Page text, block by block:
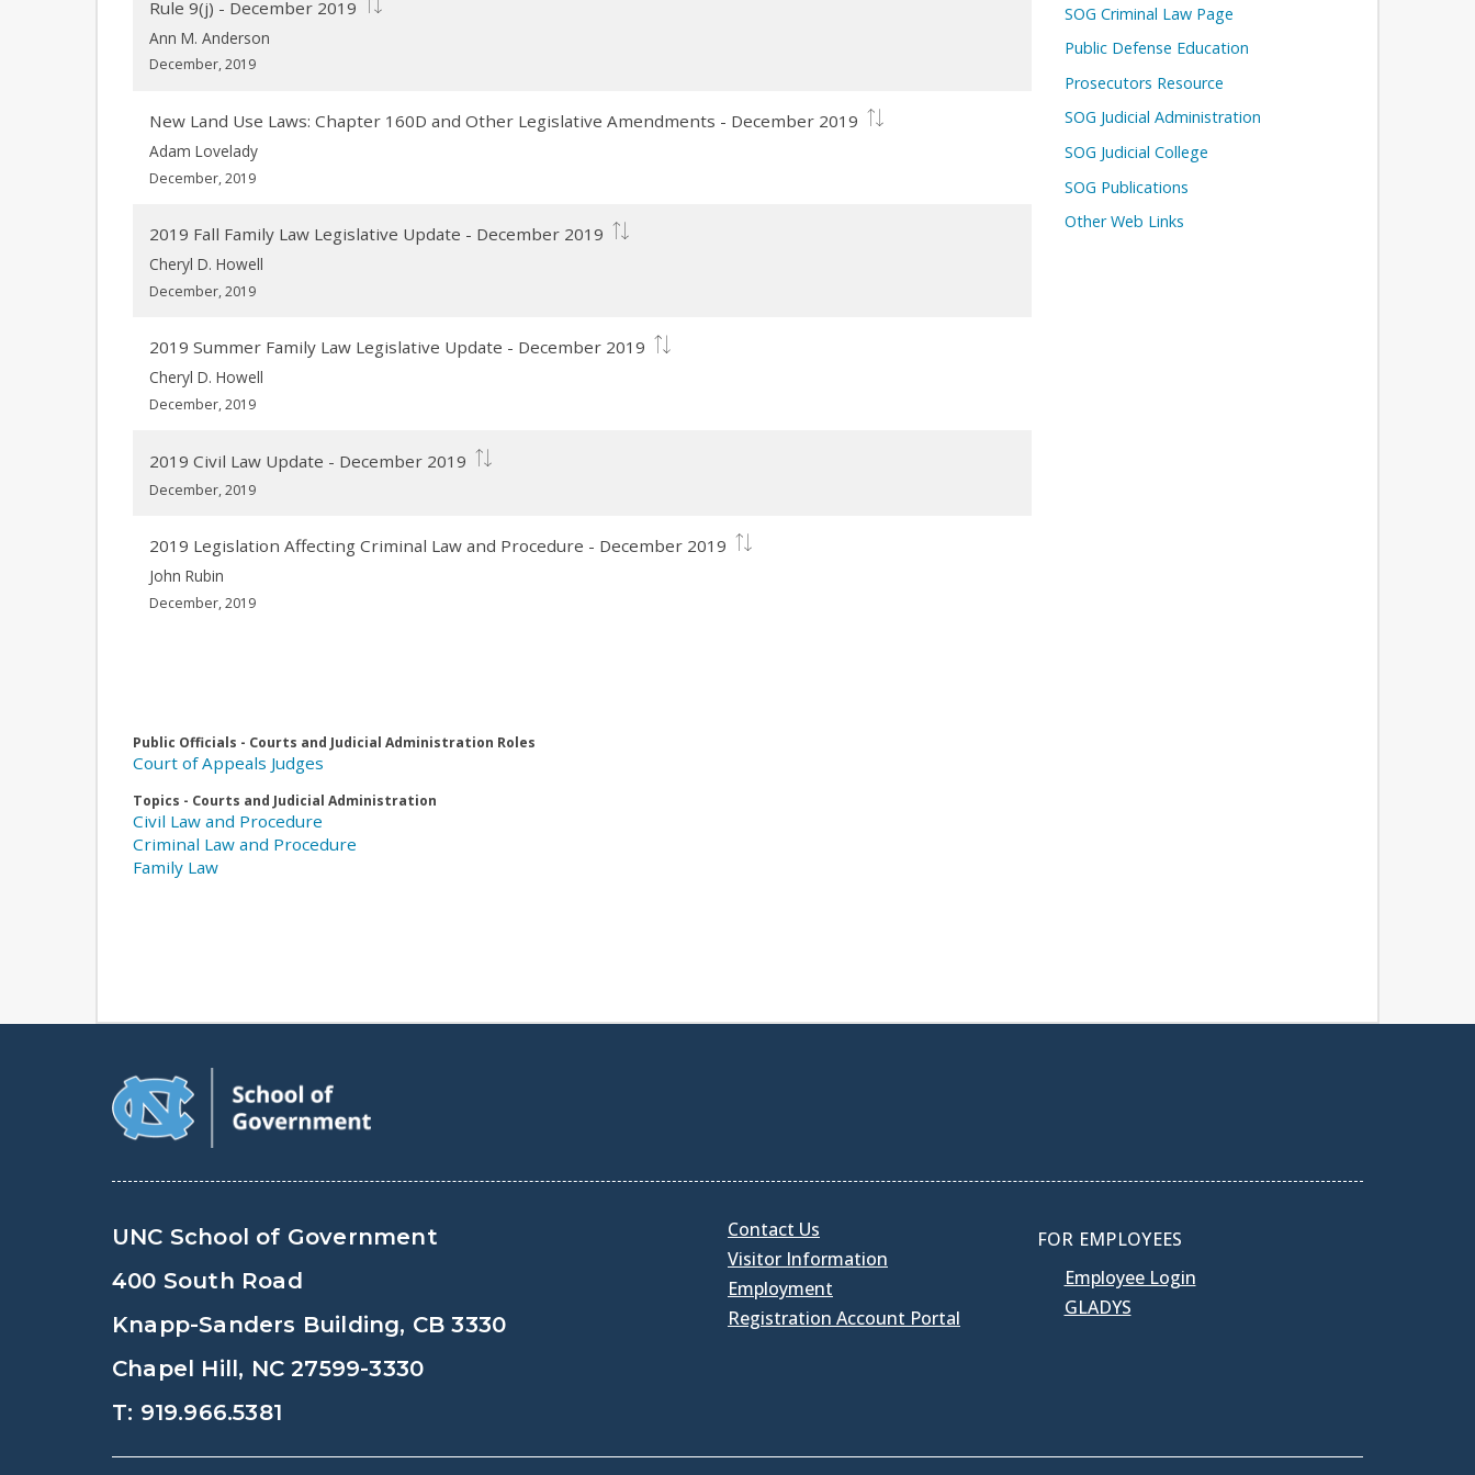
Rule 9(j) - December 2019
Ann M. Anderson
December, 2019
New Land Use Laws: Chapter 160D and Other Legislative Amendments - December 2019
Adam Lovelady
December, 2019
2019 Fall Family Law Legislative Update - December 2019
Cheryl D. Howell
December, 2019
2019 Summer Family Law Legislative Update - December 2019
Cheryl D. Howell
December, 2019
2019 Civil Law Update - December 2019
December, 2019
2019 Legislation Affecting Criminal Law and Procedure - December 2019
John Rubin
December, 2019
Public Officials - Courts and Judicial Administration Roles
Court of Appeals Judges
Topics - Courts and Judicial Administration
Civil Law and Procedure
Criminal Law and Procedure
Family Law
SOG Criminal Law Page
Public Defense Education
Prosecutors Resource
SOG Judicial Administration
SOG Judicial College
SOG Publications
Other Web Links
UNC School of Government
400 South Road
Knapp-Sanders Building, CB 3330
Chapel Hill, NC 27599-3330
T: 919.966.5381
Contact Us
Visitor Information
Employment
Registration Account Portal
FOR EMPLOYEES
Employee Login
GLADYS